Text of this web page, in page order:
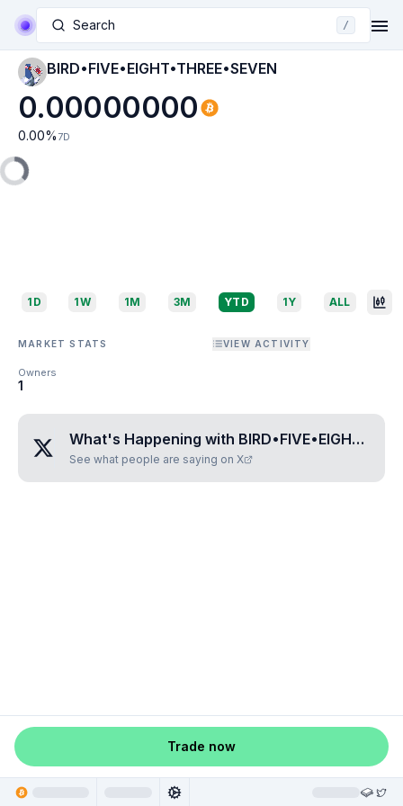
Search /
BIRD•FIVE•EIGHT•THREE•SEVEN
0.00000000
0.00% 7D
1D 1W 1M 3M YTD 1Y ALL
MARKET STATS VIEW ACTIVITY
Owners
1
What's Happening with BIRD•FIVE•EIGHT•THREE•SEVEN
See what people are saying on X
Trade now